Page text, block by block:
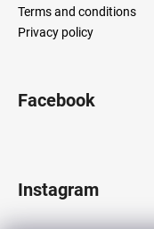
Terms and conditions
Privacy policy
Facebook
Instagram